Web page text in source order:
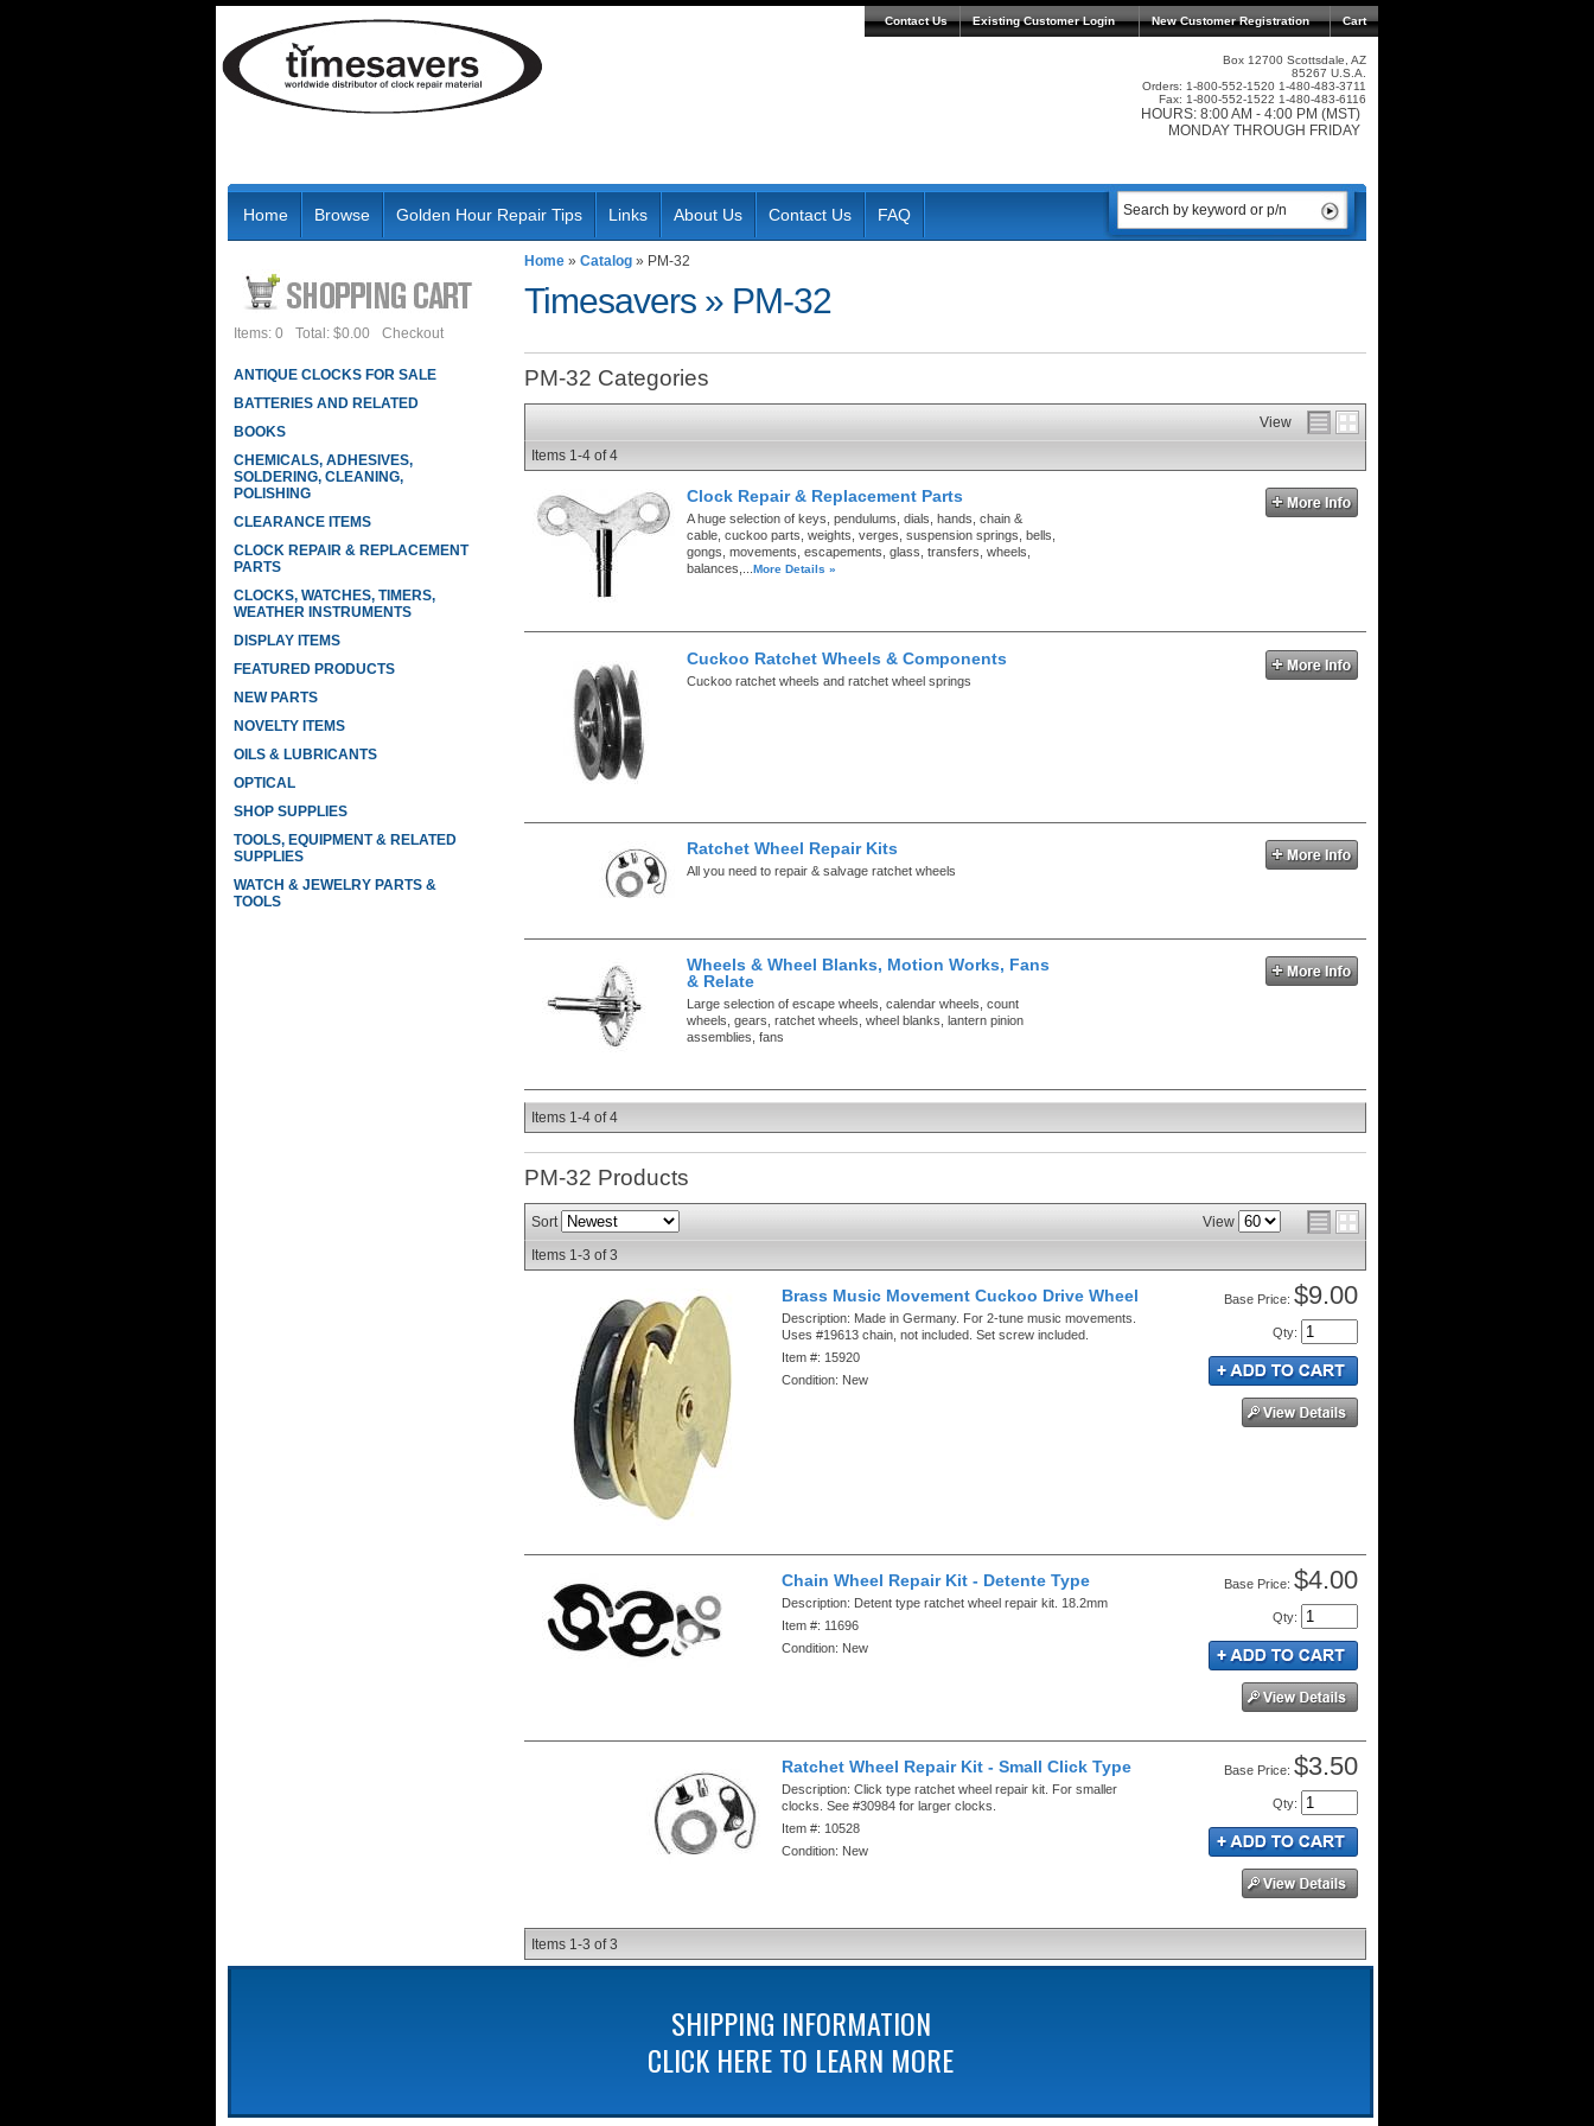
Contact Us Existing Customer Login Cart
New Customer Registration
Box 12700 Scottsdale, AZ
85267 U.S.A.
Orders: 1-800-552-1520 1-480-483-3711
Fax: 1-800-552-1522 1-480-483-6116
HOURS: 8:00 AM - 4:00 PM (MST)
MONDAY THROUGH FRIDAY
Home Browse Golden Hour Repair Tips Links About Us Contact Us FAQ
Home » Catalog » PM-32
Timesavers » PM-32
PM-32 Categories
View
Items 1-4 of4
Clock Repair & Replacement Parts
A huge selection of keys, pendulums, dials, hands, chain &
cable, cuckoo parts, weights, verges, suspension springs, bells,
gongs, movements, escapements, glass, transfers, wheels,
balances,...More Details »
Cuckoo Ratchet Wheels & Components
Cuckoo ratchet wheels and ratchet wheel springs
Ratchet Wheel Repair Kits
All you need to repair & salvage ratchet wheels
Wheels & Wheel Blanks, Motion Works, Fans
& Relate
Large selection of escape wheels, calendar wheels, count
wheels, gears, ratchet wheels, wheel blanks, lantern pinion
assemblies, fans
Items 1-4 of4
PM-32 Products
Sort
View
Items 1-3 of3
Brass Music Movement Cuckoo Drive Wheel
Description: Made in Germany. For 2-tune music movements.
Uses #19613 chain, not included. Set screw included.
Item #: 15920
Condition: New
Price: $9.00
Qty:
Chain Wheel Repair Kit - Detente Type
Description: Detent type ratchet wheel repair kit. 18.2mm
Item #: 11696
Condition: New
Price: $4.00
Qty:
Ratchet Wheel Repair Kit - Small Click Type
Description:Click type ratchet wheel repair kit. For smaller
clocks. See #30984 for larger clocks.
Item #:10528
Condition: New
Price: $3.50
Qty:
Items 1-3 of3
Items: 0 Total: $0.00 Checkout
ANTIQUE CLOCKS FOR SALE
BATTERIES AND RELATED
BOOKS
CHEMICALS, ADHESIVES,
SOLDERING, CLEANING,
POLISHING
CLEARANCE ITEMS
CLOCK REPAIR & REPLACEMENT
PARTS
CLOCKS, WATCHES, TIMERS,
WEATHER INSTRUMENTS
DISPLAY ITEMS
FEATURED PRODUCTS
NEW PARTS
NOVELTY ITEMS
OILS & LUBRICANTS
OPTICAL
SHOP SUPPLIES
TOOLS, EQUIPMENT & RELATED
SUPPLIES
WATCH & JEWELRY PARTS &
TOOLS
SHIPPING INFORMATION
CLICK HERE TO LEARN MORE